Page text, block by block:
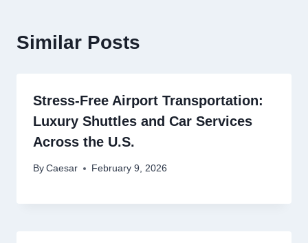
Similar Posts
Stress-Free Airport Transportation:
Luxury Shuttles and Car Services
Across the U.S.
By Caesar February 9, 2026